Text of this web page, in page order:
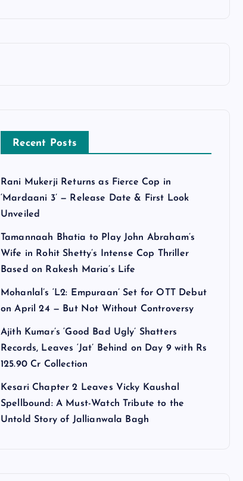
Recent Posts
Rani Mukerji Returns as Fierce Cop in
‘Mardaani 3’ — Release Date & First Look
Unveiled
Tamannaah Bhatia to Play John Abraham’s
Wife in Rohit Shetty’s Intense Cop Thriller
Based on Rakesh Maria’s Life
Mohanlal’s ‘L2: Empuraan’ Set for OTT Debut
on April 24 — But Not Without Controversy
Ajith Kumar’s ‘Good Bad Ugly’ Shatters
Records, Leaves ‘Jat’ Behind on Day 9 with Rs
125.90 Cr Collection
Kesari Chapter 2 Leaves Vicky Kaushal
Spellbound: A Must-Watch Tribute to the
Untold Story of Jallianwala Bagh